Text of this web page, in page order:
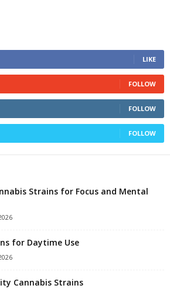
LIKE
FOLLOW
FOLLOW
FOLLOW
Strains for Focus and Mental
for Daytime Use
Cannabis Strains